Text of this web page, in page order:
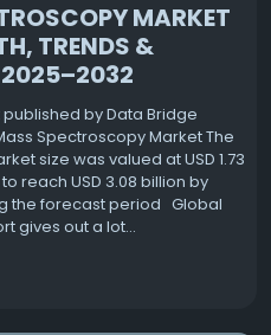
MARKET
TRENDS &
2025–2032
by Data Bridge
Spectroscopy Market The
size was valued at USD 1.73
reach USD 3.08 billion by
the forecast period Global
gives out a lot...